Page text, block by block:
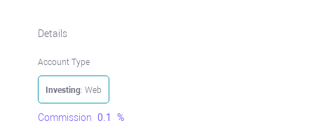
Details
Account Type
Investing: Web
Commission 0.1 %